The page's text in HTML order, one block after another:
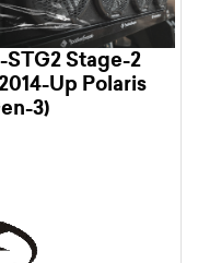
STG2 Stage-2
Up Polaris
3)